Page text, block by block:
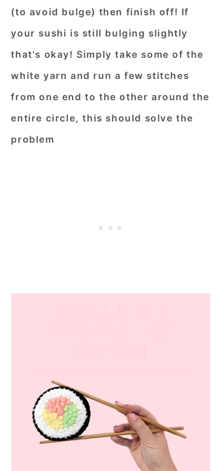
(to avoid bulge) then finish off! If
your sushi is still bulging slightly
that's okay! Simply take some of the
white yarn and run a few stitches
from one end to the other around the
entire circle, this should solve the
problem